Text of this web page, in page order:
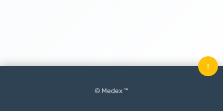
© Medex ™
↑